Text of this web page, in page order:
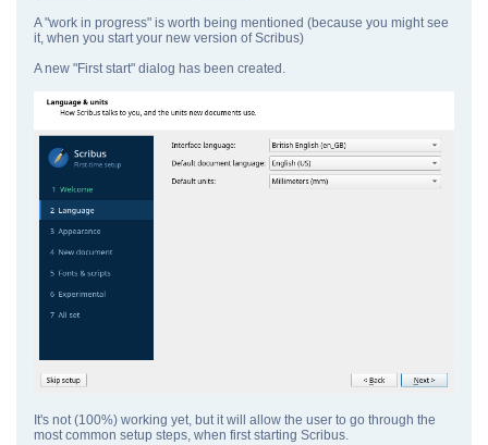
A "work in progress" is worth being mentioned (because you might see
it, when you start your new version of Scribus)
A new "First start" dialog has been created.
It's not (100%) working yet, but it will allow the user to go through the
most common setup steps, when first starting Scribus.